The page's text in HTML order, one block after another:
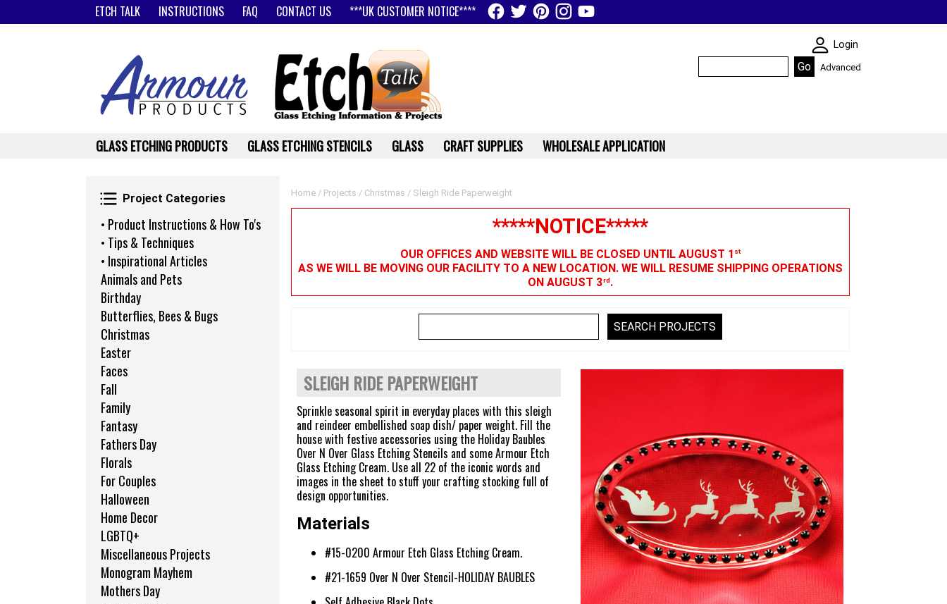
ETCH TALK INSTRUCTIONS FAQ CONTACT US ***UK CUSTOMER NOTICE****
Project Categories
Project Categories
• Product Instructions & How To's
• Tips & Techniques
• Inspirational Articles
Animals and Pets
Birthday
Butterflies, Bees & Bugs
Christmas
Easter
Faces
Fall
Family
Fantasy
Fathers Day
Florals
For Couples
Halloween
Home Decor
LGBTQ+
Miscellaneous Projects
Monogram Mayhem
Mothers Day
Home / Projects / Christmas / Sleigh Ride Paperweight
*****NOTICE*****
OUR OFFICES AND WEBSITE WILL BE CLOSED UNTIL AUGUST 1 st
AS WE WILL BE MOVING OUR FACILITY TO A NEW LOCATION. WE WILL RESUME SHIPPING OPERATIONS
ON AUGUST 3rd.
SLEIGH RIDE PAPERWEIGHT
Sprinkle seasonal spirit in everyday places with this sleigh
and reindeer embellished soap dish/ paper weight. Fill the
house with festive accessories using the Holiday Baubles
Over N Over Glass Etching Stencils and some Armour Etch
Glass Etching Cream. Use all 22 of the iconic words and
images in the sheet to stuff your crafting stocking full of
design opportunities.
Materials
#15-0200 Armour Etch Glass Etching Cream.
#21-1659 Over N Over Stencil-HOLIDAY BAUBLES
SKIN WIDGIET -
Login
Advanced
GLASS ETCHING PRODUCTS GLASS ETCHING STENCILS GLASS CRAFT SUPPLIES WHOLESALE APPLICATION